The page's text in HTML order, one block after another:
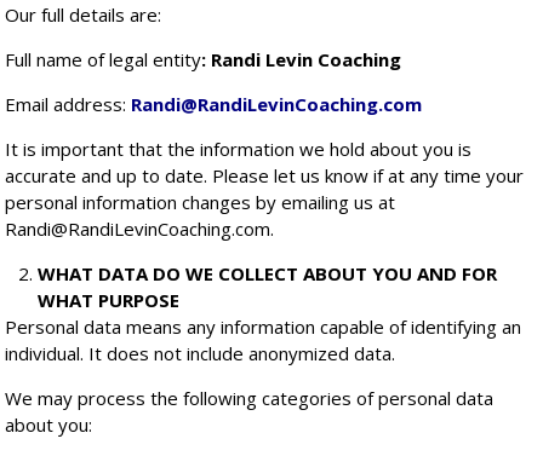
Our full details are:
Full name of legal entity: Randi Levin Coaching
Email address: Randi@RandiLevinCoaching.com
It is important that the information we hold about you is
accurate and up to date. Please let us know if at any time your
personal information changes by emailing us at
Randi@RandiLevinCoaching.com.
WHAT DATA DO WE COLLECT ABOUT YOU AND FOR
WHAT PURPOSE
Personal data means any information capable of identifying an
individual. It does not include anonymized data.
We may process the following categories of personal data
about you: